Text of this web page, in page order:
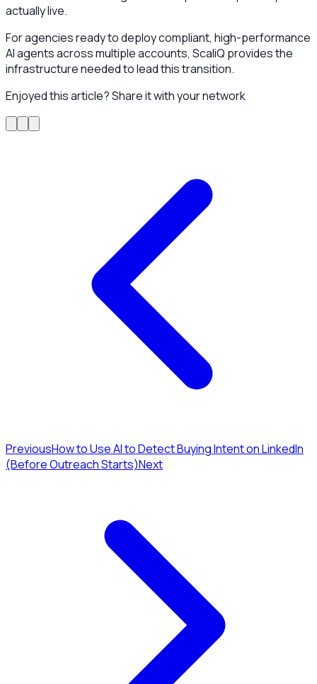
actually live.
For agencies ready to deploy compliant, high-performance
AI agents across multiple accounts, ScaliQ provides the
infrastructure needed to lead this transition.
Enjoyed this article? Share it with your network
PreviousHow to Use AI to Detect Buying Intent on LinkedIn
(Before Outreach Starts)Next